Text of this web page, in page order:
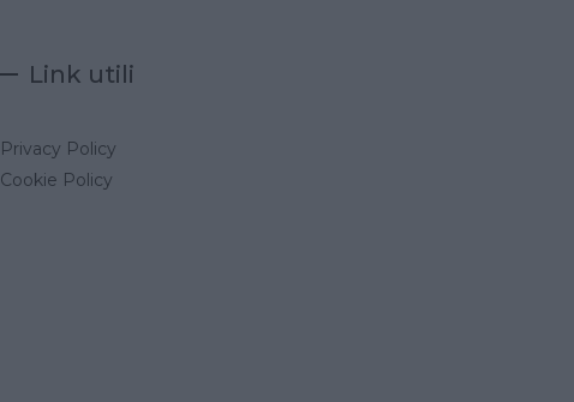
Link utili
Privacy Policy
Cookie Policy